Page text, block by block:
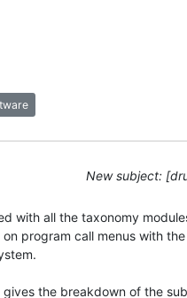
New subject:
with all the taxonomy
program call menus with
the breakdown of the